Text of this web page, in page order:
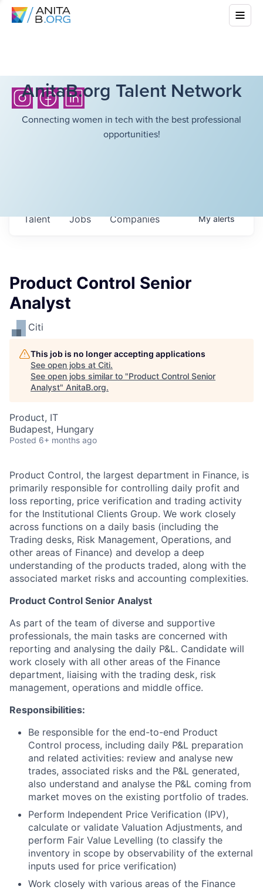
AnitaB.org Talent Network
Connecting women in tech with the best professional
opportunities!
Jobs Companies
Talent Myalerts
Product Control Senior
Analyst
Citi
This job is no longer accepting applications
See open jobs at Citi.
See open jobs similar to "Product Control Senior
Analyst" AnitaB.org.
Product, IT
Budapest, Hungary
Posted 6+ months ago
Product Control, the largest department in Finance, is
primarily responsible for controlling daily profit and
loss reporting, price verification and trading activity
for the Institutional Clients Group. We work closely
across functions on a daily basis (including the
Trading desks, Risk Management, Operations, and
other areas of Finance) and develop a deep
understanding of the products traded, along with the
associated market risks and accounting complexities.
Product Control Senior Analyst
As part of the team of diverse and supportive
professionals, the main tasks are concerned with
reporting and analysing the daily P&L. Candidate will
work closely with all other areas of the Finance
department, liaising with the trading desk, risk
management, operations and middle office.
Responsibilities:
Be responsible for the end-to-end Product
Control process, including daily P&L preparation
and related activities: review and analyse new
trades, associated risks and the P&L generated,
also understand and analyse the P&L coming from
market moves on the existing portfolio of trades.
Perform Independent Price Verification (IPV),
calculate or validate Valuation Adjustments, and
perform Fair Value Levelling (to classify the
inventory in scope by observability of the external
inputs used for price verification)
Work closely with various areas of the Finance